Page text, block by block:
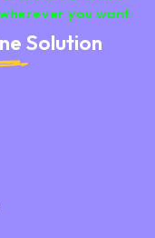
you want.
Solution